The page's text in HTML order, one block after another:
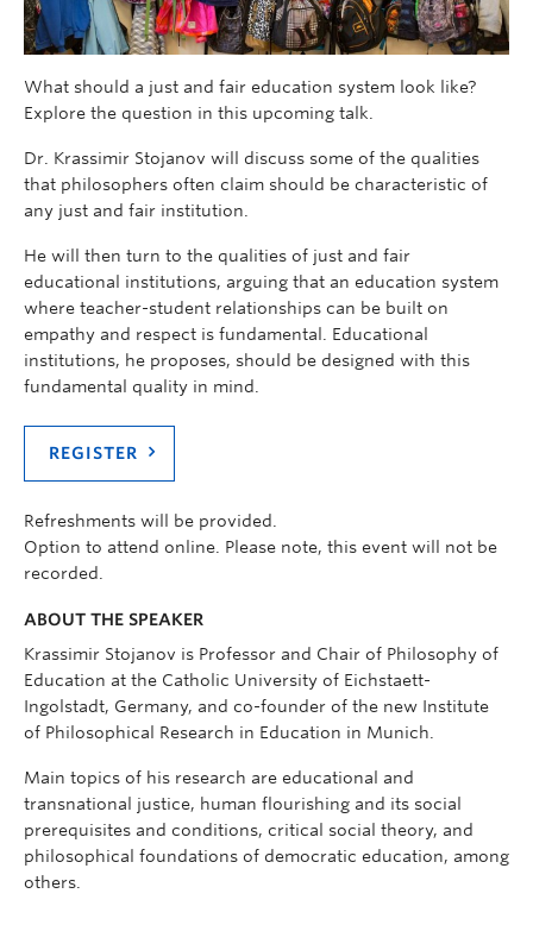
What should a just and fair education system look like?
Explore the question in this upcoming talk.
Dr. Krassimir Stojanov will discuss some of the qualities
that philosophers often claim should be characteristic of
any just and fair institution.
He will then turn to the qualities of just and fair
educational institutions, arguing that an education system
where teacher-student relationships can be built on
empathy and respect is fundamental. Educational
institutions, he proposes, should be designed with this
fundamental quality in mind.
REGISTER
Refreshments will be provided.
Option to attend online. Please note, this event will not be
recorded.
ABOUT THE SPEAKER
Krassimir Stojanov is Professor and Chair of Philosophy of
Education at the Catholic University of Eichstaett-
Ingolstadt, Germany, and co-founder of the new Institute
of Philosophical Research in Education in Munich.
Main topics of his research are educational and
transnational justice, human flourishing and its social
prerequisites and conditions, critical social theory, and
philosophical foundations of democratic education, among
others.